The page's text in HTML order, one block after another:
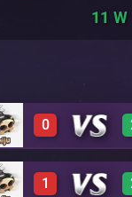
11
0
0 A22
1